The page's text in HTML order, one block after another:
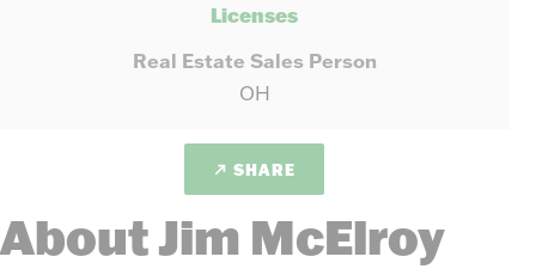
Licenses
Real Estate Sales Person
OH
SHARE
About Jim McElroy